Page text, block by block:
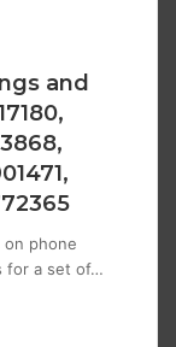
and
on phone
for a set of…